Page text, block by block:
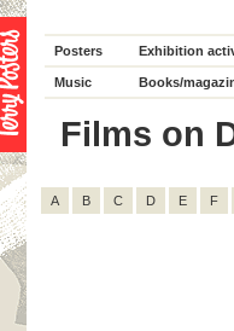
Posters Exhibition
Music Books/
Films on
A B C D E F